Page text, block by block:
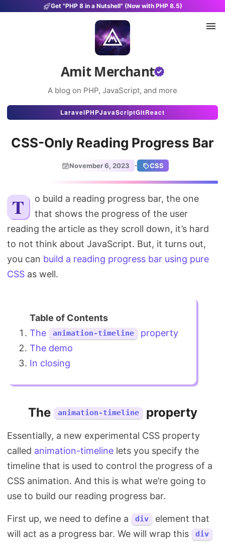
Get "PHP 8 in a Nutshell" (Now with PHP 8.5)
Amit Merchant
A blog on PHP, JavaScript, and more
Articles
Projects
Uses
About
Search
LaravelPHPJavaScriptGitReact
CSS-Only Reading Progress Bar
November 6, 2023 · CSS
To build a reading progress bar, the one
that shows the progress of the user
reading the article as they scroll down, it’s hard
to not think about JavaScript. But, it turns out,
you can build a reading progress bar using pure
CSS as well.
The animation-timeline
property
The demo
In closing
The animation-timeline property
Essentially, a new experimental CSS property
called animation-timeline lets you specify the
timeline that is used to control the progress of a
CSS animation. And this is what we’re going to
use to build our reading progress bar.
First up, we need to define a div
element that
will act as a progress bar. We will wrap this
div